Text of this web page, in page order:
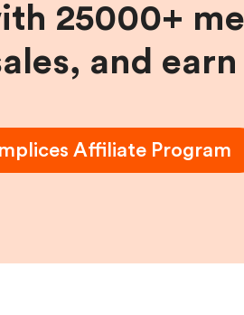
25000+
and
Affiliate Program